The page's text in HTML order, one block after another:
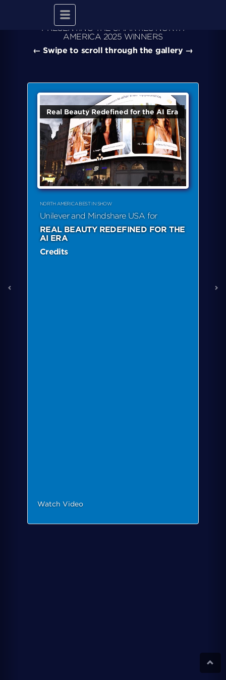
Toggle
navigation
PRESENTING THE SMARTIES NORTH
AMERICA 2025 WINNERS
← Swipe to scroll through the gallery →
Real Beauty Redefined for the AI Era
NORTH AMERICA BEST IN SHOW
Unilever and Mindshare USA for
REAL BEAUTY REDEFINED FOR THE
AI ERA
Credits
Watch Video